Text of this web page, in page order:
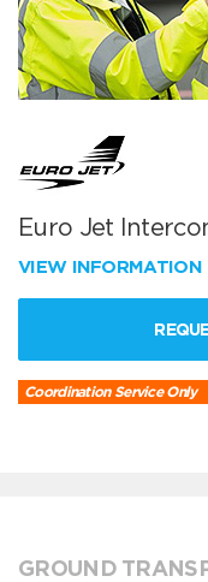
Euro Jet
VIEW INFORMATION
Coordination Service Only
GROUND